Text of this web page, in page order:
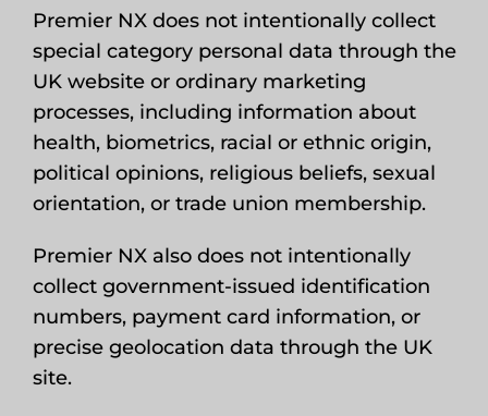
Premier NX does not intentionally collect
special category personal data through the
UK website or ordinary marketing
processes, including information about
health, biometrics, racial or ethnic origin,
political opinions, religious beliefs, sexual
orientation, or trade union membership.
Premier NX also does not intentionally
collect government-issued identification
numbers, payment card information, or
precise geolocation data through the UK
site.